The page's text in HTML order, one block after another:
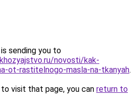
sending you to
novosti/kak-
ot-rastitelnogo-masla-na-tkanyah.
visit that page, you can return to